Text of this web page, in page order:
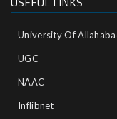
University Of
UGC
NAAC
Inflibnet